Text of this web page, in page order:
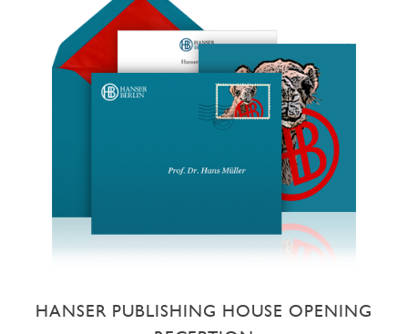
HANSER PUBLISHING HOUSE OPENING